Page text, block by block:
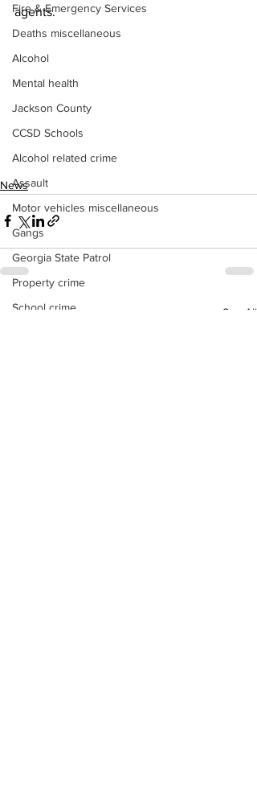
Fire & Emergency Services
Deaths miscellaneous
Alcohol
Mental health
Jackson County
CCSD Schools
Alcohol related crime
Assault
Motor vehicles miscellaneous
Gangs
Georgia State Patrol
Property crime
School crime
agents.
News
Recent Posts See All